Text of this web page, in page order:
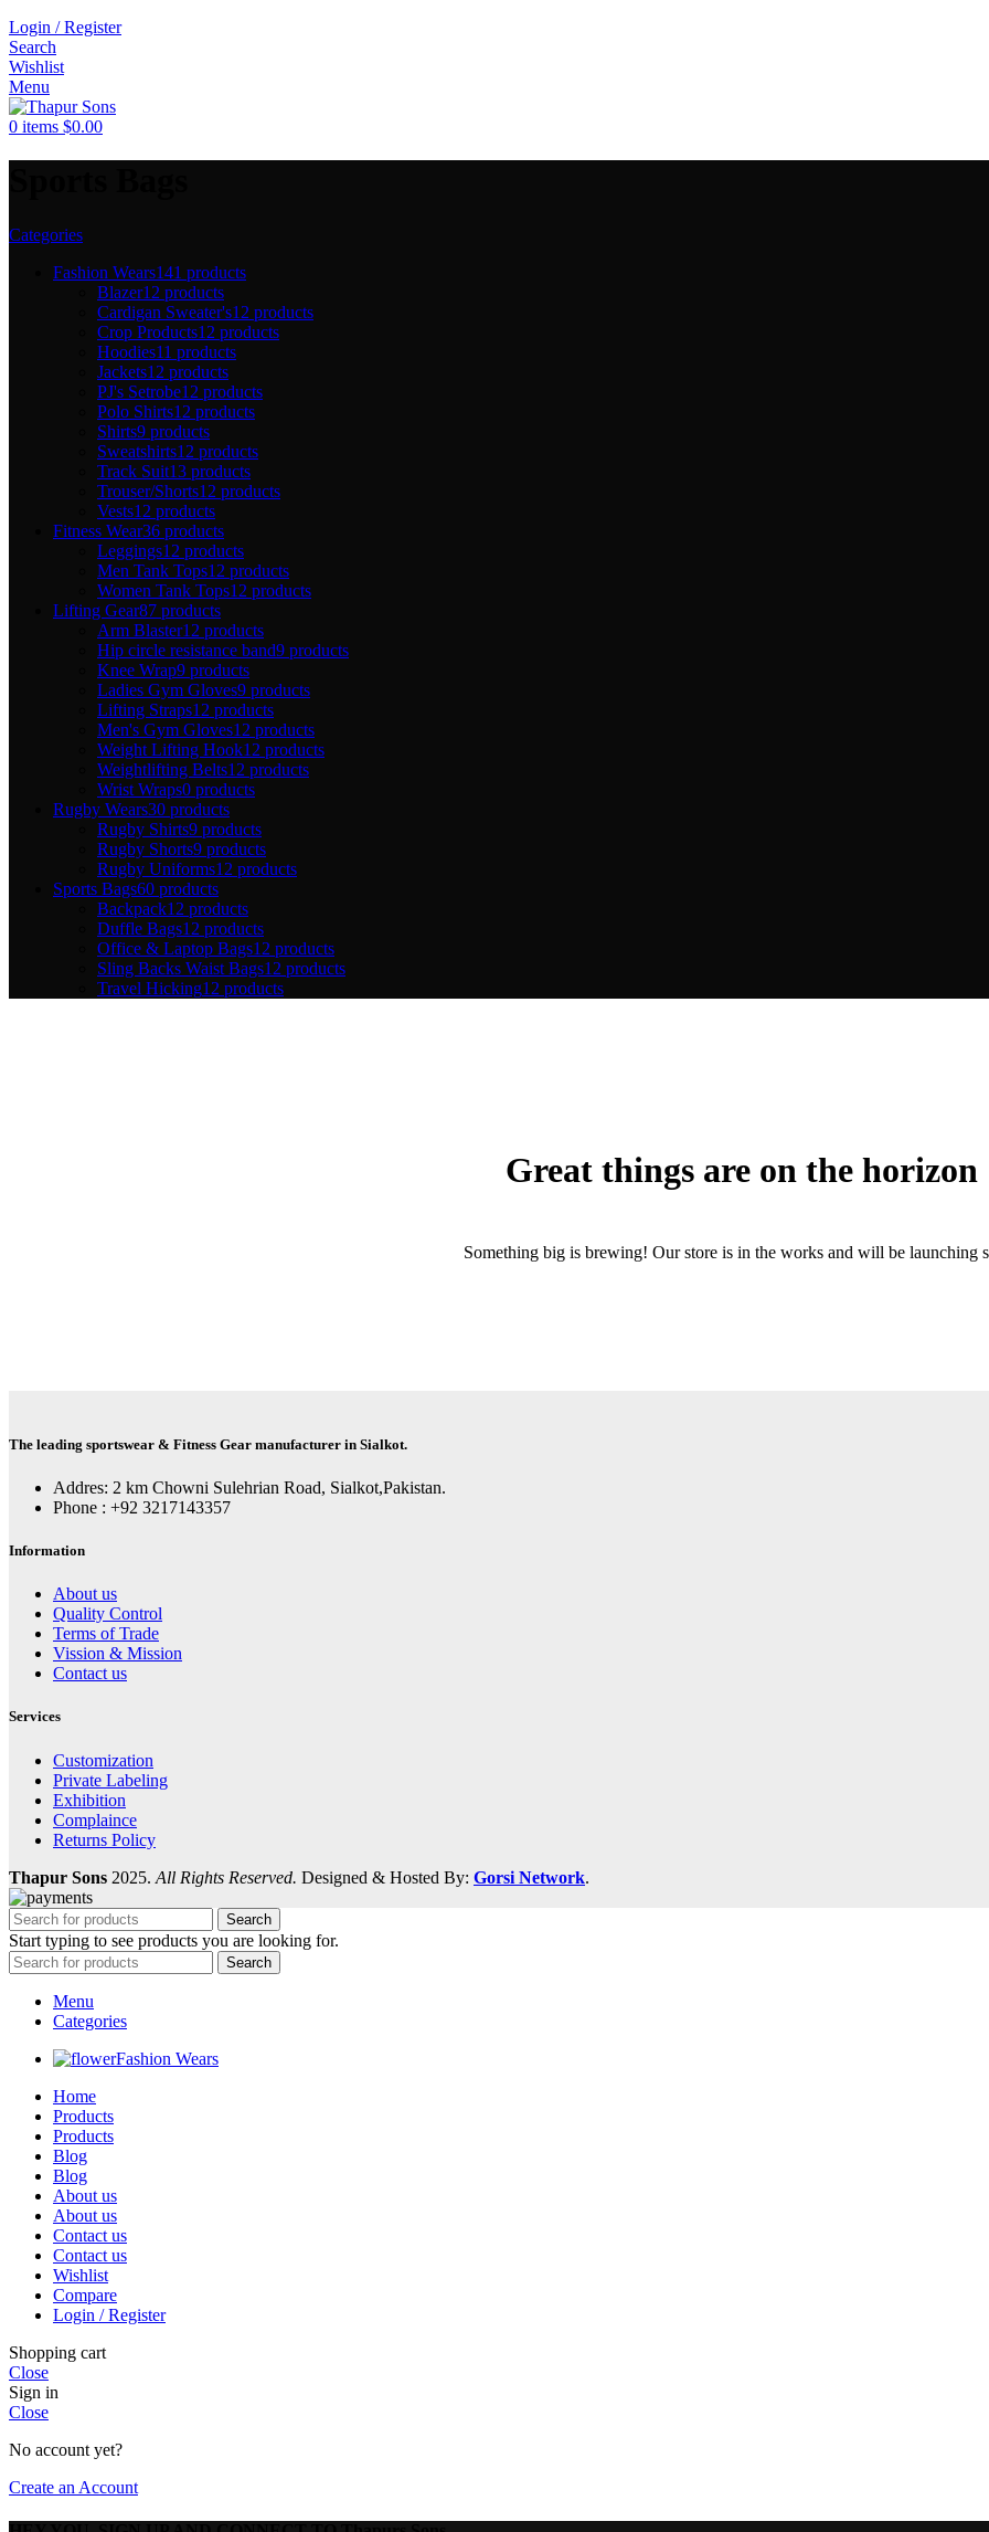
Login / Register
Search
Wishlist
Menu
0 items $0.00
Categories
Fashion Wears141 products
Blazer12 products
Cardigan Sweater's12 products
Crop Products12 products
Hoodies11 products
Jackets12 products
PJ's Setrobe12 products
Polo Shirts12 products
Shirts9 products
Sweatshirts12 products
Track Suit13 products
Trouser/Shorts12 products
Vests12 products
Fitness Wear36 products
Leggings12 products
Men Tank Tops12 products
Women Tank Tops12 products
Lifting Gear87 products
Arm Blaster12 products
Hip circle resistance band9 products
Knee Wrap9 products
Ladies Gym Gloves9 products
Lifting Straps12 products
Men's Gym Gloves12 products
Weight Lifting Hook12 products
Weightlifting Belts12 products
Wrist Wraps0 products
Rugby Wears30 products
Rugby Shirts9 products
Rugby Shorts9 products
Rugby Uniforms12 products
Sports Bags60 products
Backpack12 products
Duffle Bags12 products
Office & Laptop Bags12 products
Sling Backs Waist Bags12 products
Travel Hicking12 products
Great things are on the horizon
Something big is brewing! Our store is in the works and will be launching
The leading sportswear & Fitness Gear manufacturer in Sialkot.
Addres: 2 km Chowni Sulehrian Road, Sialkot,Pakistan.
Phone : +92 3217143357
Information
About us
Quality Control
Terms of Trade
Vission & Mission
Contact us
Services
Customization
Private Labeling
Exhibition
Complaince
Returns Policy
Thapur Sons 2025. All Rights Reserved. Designed & Hosted By: Gorsi Network.
Search
Start typing to see products you are looking for.
Search
Menu
Categories
Fashion Wears
Home
Products
Products
Blog
Blog
About us
About us
Contact us
Contact us
Wishlist
Compare
Login / Register
Shopping cart
Close
Sign in
Close
No account yet?
Create an Account